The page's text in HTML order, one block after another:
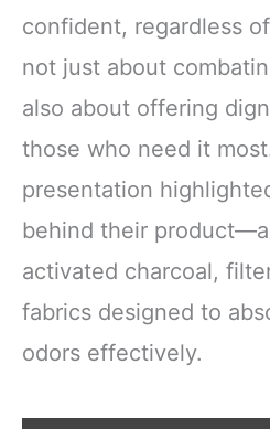
confident, regardless
not just about
also about offering
those who need it
presentation
behind their
activated charcoal,
fabrics designed to
odors effectively.